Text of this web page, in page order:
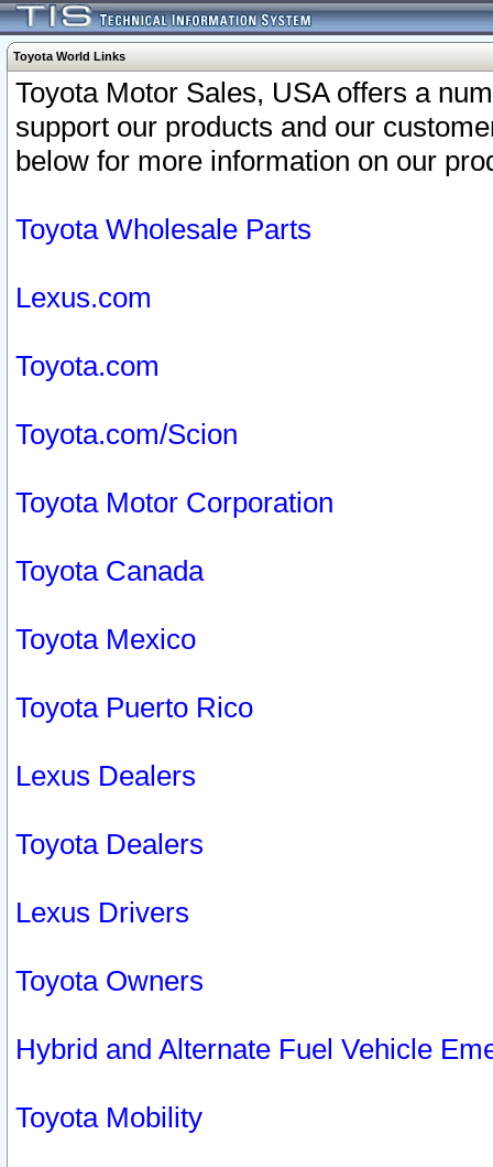
Toyota World Links
Toyota Motor Sales, USA offers a
support our products and our
below for more information on our
Toyota Wholesale Parts
Lexus.com
Toyota.com
Toyota.com/Scion
Toyota Motor Corporation
Toyota Canada
Toyota Mexico
Toyota Puerto Rico
Lexus Dealers
Toyota Dealers
Lexus Drivers
Toyota Owners
Hybrid and Alternate Fuel Vehicle
Toyota Mobility